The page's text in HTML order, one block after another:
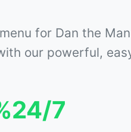
for Dan the
our powerful,
24/7